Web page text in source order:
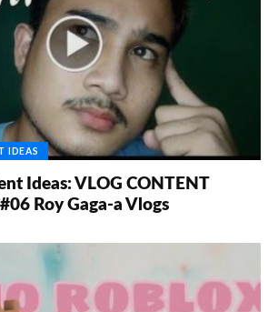
IDEAS
Ideas: VLOG CONTENT
Roy Gaga-a Vlogs